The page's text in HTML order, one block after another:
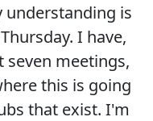
understanding is
I have,
seven meetings,
this is going
that exist. I'm